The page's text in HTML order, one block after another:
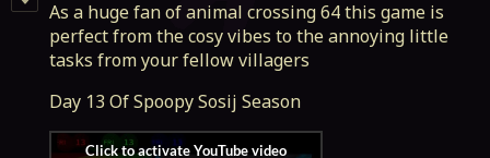
As a huge fan of animal crossing 64 this game is
perfect from the cosy vibes to the annoying little
tasks from your fellow villagers
Day 13 Of Spoopy Sosij Season